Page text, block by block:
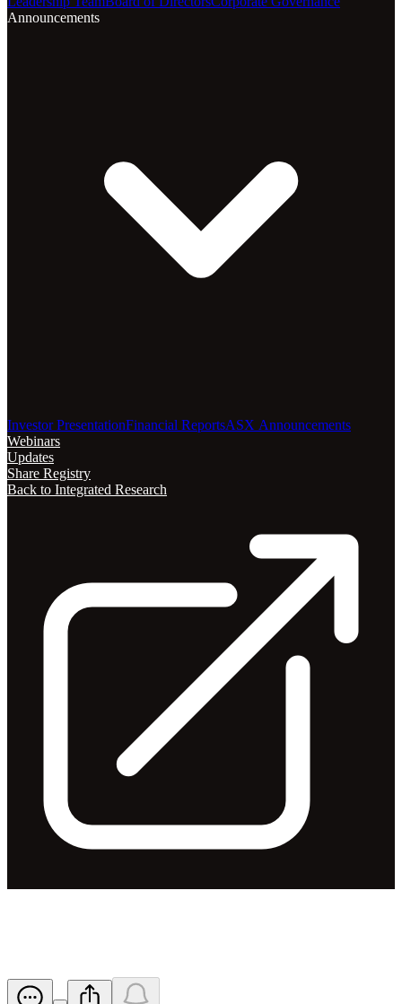
Announcements
Investor PresentationFinancial ReportsASX Announcements
Webinars
Updates
Share Registry
Back to Integrated Research